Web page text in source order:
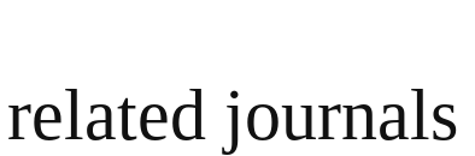
journals